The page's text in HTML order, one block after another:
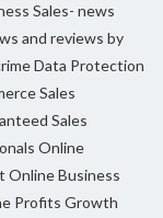
Sales- news
and reviews by
Data Protection
Sales
Sales
Online
Online Business
Profits Growth